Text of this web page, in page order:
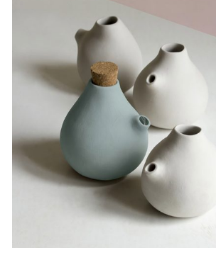
Bending the Spoon
by Lora Willis